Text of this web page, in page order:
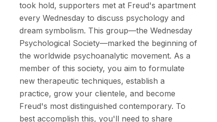
took hold, supporters met at Freud's apartment
every Wednesday to discuss psychology and
dream symbolism. This group—the Wednesday
Psychological Society—marked the beginning of
the worldwide psychoanalytic movement. As a
member of this society, you aim to formulate
new therapeutic techniques, establish a
practice, grow your clientele, and become
Freud's most distinguished contemporary. To
best accomplish this, you'll need to share